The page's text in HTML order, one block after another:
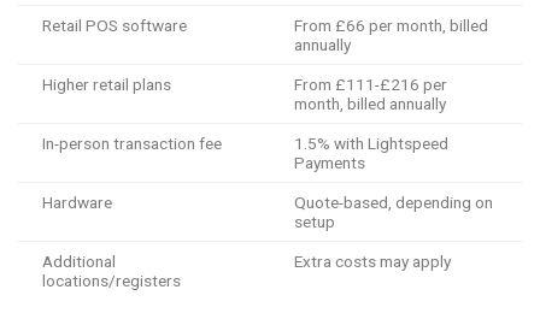
Retail POS software
From £66 per month, billed
annually
Higher retail plans
From £111-£216 per
month, billed annually
In-person transaction fee
1.5% with Lightspeed
Payments
Hardware
Quote-based, depending on
setup
Additional
locations/registers
Extra costs may apply